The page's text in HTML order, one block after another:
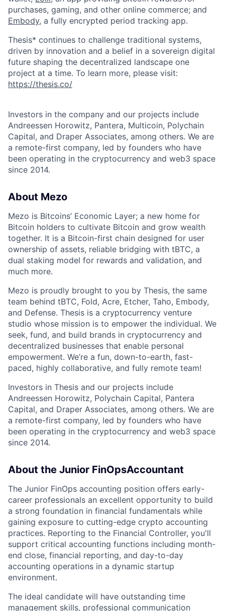
purchases, gaming, and other online commerce; and
Embody, a fully encrypted period tracking app.
Thesis* continues to challenge traditional systems,
driven by innovation and a belief in a sovereign digital
future shaping the decentralized landscape one
project at a time. To learn more, please visit:
https://thesis.co/
Investors in the company and our projects include
Andreessen Horowitz, Pantera, Multicoin, Polychain
Capital, and Draper Associates, among others. We are
a remote-first company, led by founders who have
been operating in the cryptocurrency and web3 space
since 2014.
About Mezo
Mezo is Bitcoins’ Economic Layer; a new home for
Bitcoin holders to cultivate Bitcoin and grow wealth
together. It is a Bitcoin-first chain designed for user
ownership of assets, reliable bridging with tBTC, a
dual staking model for rewards and validation, and
much more.
Mezo is proudly brought to you by Thesis, the same
team behind tBTC, Fold, Acre, Etcher, Taho, Embody,
and Defense. Thesis is a cryptocurrency venture
studio whose mission is to empower the individual. We
seek, fund, and build brands in cryptocurrency and
decentralized businesses that enable personal
empowerment. We’re a fun, down-to-earth, fast-
paced, highly collaborative, and fully remote team!
Investors in Thesis and our projects include
Andreessen Horowitz, Polychain Capital, Pantera
Capital, and Draper Associates, among others. We are
a remote-first company, led by founders who have
been operating in the cryptocurrency and web3 space
since 2014.
About the Junior FinOpsAccountant
The Junior FinOps accounting position offers early-
career professionals an excellent opportunity to build
a strong foundation in financial fundamentals while
gaining exposure to cutting-edge crypto accounting
practices. Reporting to the Financial Controller, you'll
support critical accounting functions including month-
end close, financial reporting, and day-to-day
accounting operations in a dynamic startup
environment.
The ideal candidate will have outstanding time
management skills, professional communication